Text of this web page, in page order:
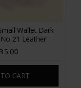
Wallet Dark
21 Leather
CART